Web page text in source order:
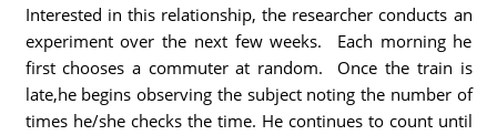
Interested in this relationship, the researcher conducts an
experiment over the next few weeks. Each morning he
first chooses a commuter at random. Once the train is
late,he begins observing the subject noting the number of
times he/she checks the time. He continues to count until